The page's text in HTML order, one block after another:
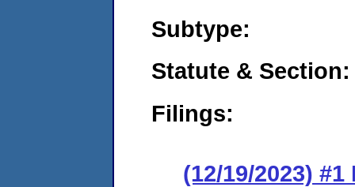
Subtype:
Statute & Section:
Filings:
(12/19/2023)